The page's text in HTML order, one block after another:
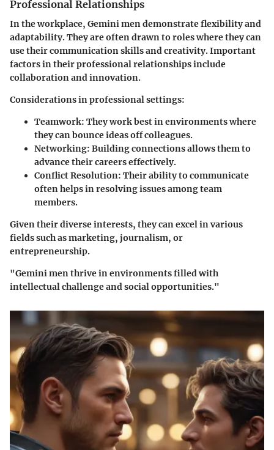
Professional Relationships
In the workplace, Gemini men demonstrate flexibility and
adaptability. They are often drawn to roles where they can
use their communication skills and creativity. Important
factors in their professional relationships include
collaboration and innovation.
Considerations in professional settings:
Teamwork: They work best in environments where
they can bounce ideas off colleagues.
Networking: Building connections allows them to
advance their careers effectively.
Conflict Resolution: Their ability to communicate
often helps in resolving issues among team
members.
Given their diverse interests, they can excel in various
fields such as marketing, journalism, or
entrepreneurship.
"Gemini men thrive in environments filled with
intellectual challenge and social opportunities."